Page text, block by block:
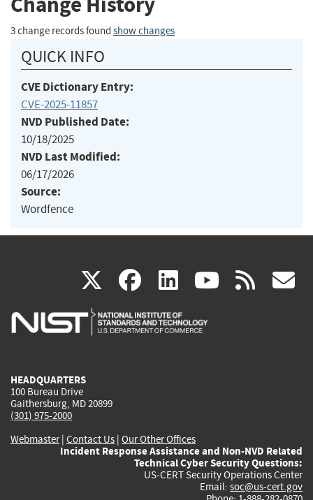
3 change records found show changes
QUICK INFO
CVE Dictionary Entry:
CVE-2025-11857
NVD Published Date:
10/18/2025
NVD Last Modified:
06/17/2026
Source:
Wordfence
X(link
is
facebook
(link
is
linkedin
(link
is
(link rss
HEADQUARTERS
100 Bureau Drive
Gaithersburg, MD 20899
(301) 975-2000
Webmaster| Contact Us | Our Other Offices
Incident Response Assistance and Non-NVD Related
Technical Cyber Security Questions:
US-CERT Security Operations Center
Email: soc@us-cert.gov